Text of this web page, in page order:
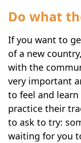
Do what
If you want to
of a new
with the
very important
to feel and
practice their
to ask to try:
waiting for you